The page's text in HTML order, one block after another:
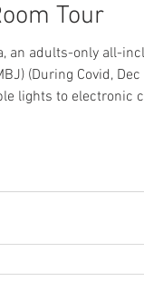
Tour
an adults-only all-
(During Covid,
lights to electronic